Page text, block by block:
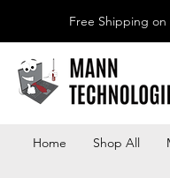
Free Shipping on
Home Shop All